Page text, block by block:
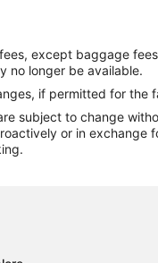
except baggage
no longer be available.
if permitted for the
subject to change
or in